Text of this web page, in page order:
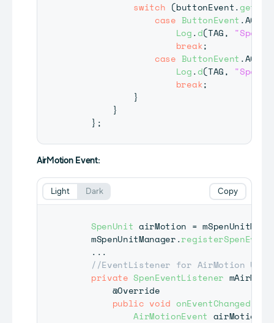
switch (buttonEvent.
case ButtonEvent .
Log.d(TAG,
"Spen
break;
case ButtonEvent .
Log.d(TAG,
"Spen
break;
}
}
} ;
AirMotion Event:
SpenUnit airMotion =
    mSpenUnitManager
.
. . .
//EventListener for AirMotion Unit
private SpenEventListener
@Override
public void onEventChanged
AirMotionEvent
Copy
Light Dark